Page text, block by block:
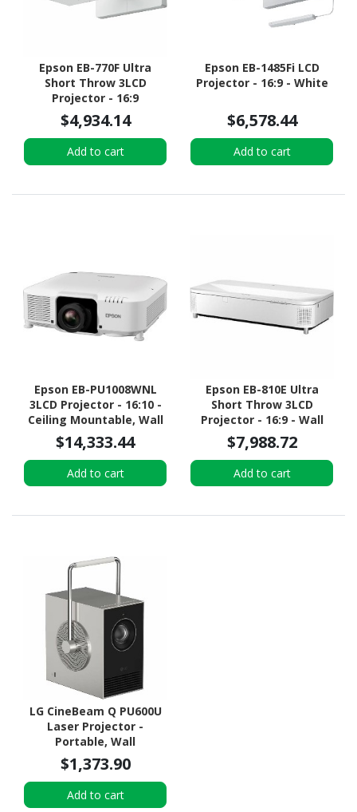
Epson EB-770F Ultra
Short Throw 3LCD
Projector - 16:9
$4,934.14
Add to cart
Epson EB-1485Fi LCD
Projector - 16:9 - White
$6,578.44
Add to cart
Epson EB-PU1008WNL
3LCD Projector - 16:10 -
Ceiling Mountable, Wall
Mountable, Desktop -
White
$14,333.44
Add to cart
Epson EB-810E Ultra
Short Throw 3LCD
Projector - 16:9 - Wall
Mountable, Ceiling
Mountable, Desktop
$7,988.72
Add to cart
LG CineBeam Q PU600U
Laser Projector -
Portable, Wall
Mountable, Ceiling
Mountable
$1,373.90
Add to cart